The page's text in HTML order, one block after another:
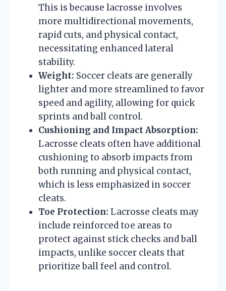
This is because lacrosse involves
more multidirectional movements,
rapid cuts, and physical contact,
necessitating enhanced lateral
stability.
Weight: Soccer cleats are generally
lighter and more streamlined to favor
speed and agility, allowing for quick
sprints and ball control.
Cushioning and Impact Absorption:
Lacrosse cleats often have additional
cushioning to absorb impacts from
both running and physical contact,
which is less emphasized in soccer
cleats.
Toe Protection: Lacrosse cleats may
include reinforced toe areas to
protect against stick checks and ball
impacts, unlike soccer cleats that
prioritize ball feel and control.